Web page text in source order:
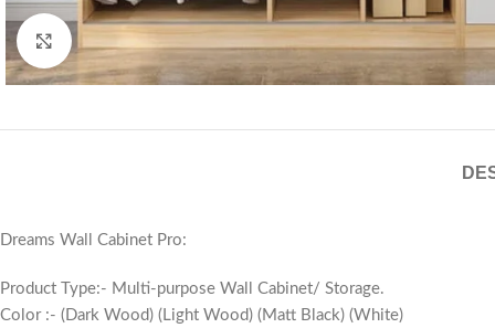
Click to enlarge
Dreams Wall Cabinet Pro:
Product Type:- Multi-purpose Wall Cabinet/ Storage.
Color :- (Dark Wood) (Light Wood) (Matt Black) (White)